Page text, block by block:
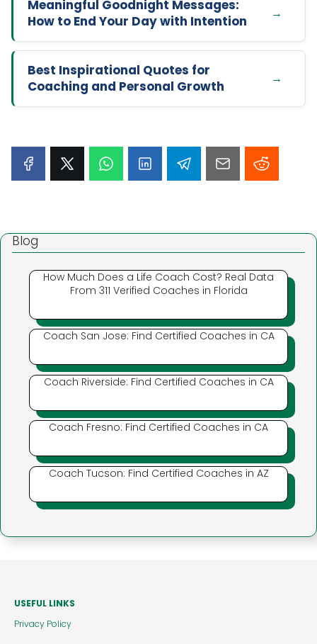
Meaningful Goodnight Messages:
How to End Your Day with Intention
Best Inspirational Quotes for
Coaching and Personal Growth
Blog
How Much Does a Life Coach Cost? Real Data
From 311 Verified Coaches in Florida
Coach San Jose: Find Certified Coaches in CA
Coach Riverside: Find Certified Coaches in CA
Coach Fresno: Find Certified Coaches in CA
Coach Tucson: Find Certified Coaches in AZ
USEFUL LINKS
Privacy Policy